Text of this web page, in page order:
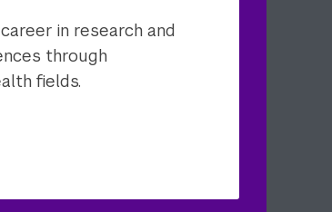
in research and
through
fields.